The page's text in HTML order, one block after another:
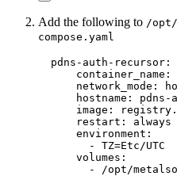
Add the following to /
compose.yaml
pdns-auth-recursor:
network_mode:
hostname:
image:
restart: always
environment:
- TZ=Etc/UTC
volumes:
- /opt/